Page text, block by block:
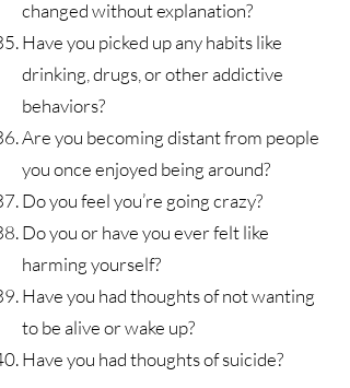
changed without explanation?
Have you picked up any habits like
drinking, drugs, or other addictive
behaviors?
Are you becoming distant from people
you once enjoyed being around?
Do you feel you’re going crazy?
Do you or have you ever felt like
harming yourself?
Have you had thoughts of not wanting
to be alive or wake up?
Haveyou had thoughts of suicide?